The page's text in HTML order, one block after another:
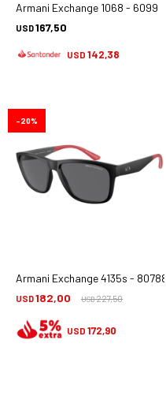
Armani Exchange 1068 - 6099
USD167,50
USD 142,38
Armani Exchange 4135s - 807881
USD182,00 USD227,50
20
USD 172,90